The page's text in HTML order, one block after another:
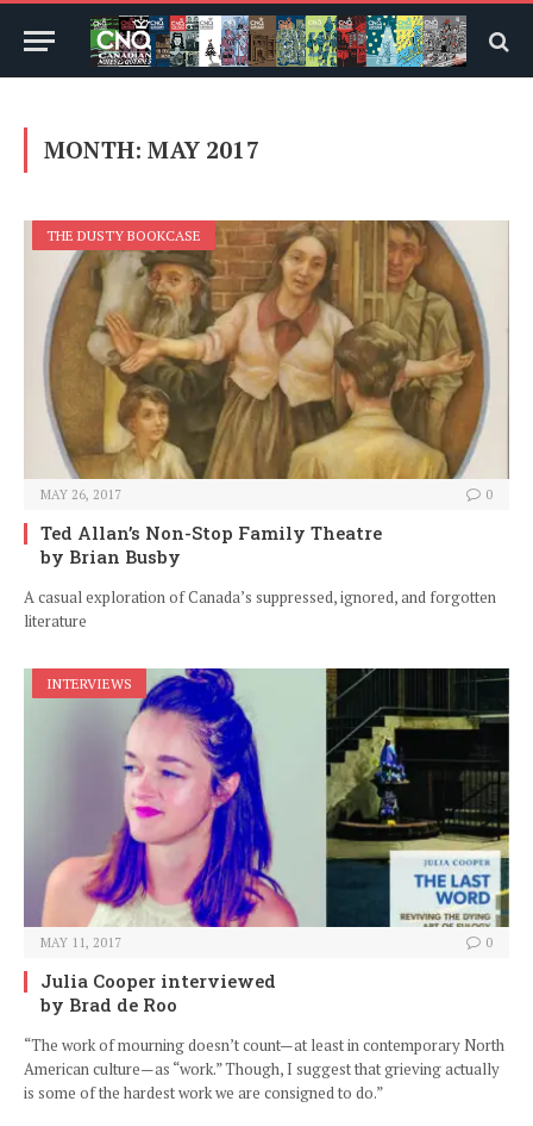
MONTH:MAY 2017
THE DUSTY BOOKCASE
MAY 26, 2017 0
Ted Allan’s Non-Stop Family Theatre
by Brian Busby
A casual exploration of Canada’s suppressed, ignored, and forgotten
literature
INTERVIEWS
MAY 11, 2017 0
Julia Cooper interviewed
by Brad de Roo
“The work of mourning doesn’t count—at least in contemporary North
American culture—as “work.” Though, I suggest that grieving actually
is some of the hardest work we are consigned to do.”